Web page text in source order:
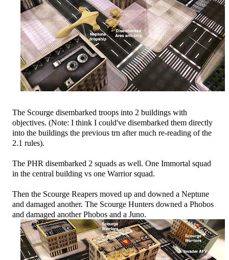
The Scourge disembarked troops into 2 buildings with
objectives. (Note: I think I could've disembarked them directly
into the buildings the previous trn after much re-reading of the
2.1 rules).
The PHR disembarked 2 squads as well. One Immortal squad
in the central building vs one Warrior squad.
Then the Scourge Reapers moved up and downed a Neptune
and damaged another. The Scourge Hunters downed a Phobos
and damaged another Phobos and a Juno.